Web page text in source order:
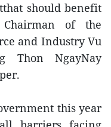
should benefit
Chairman of the
and Industry Vu
Thon NgayNay
this year